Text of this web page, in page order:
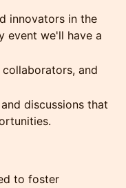
innovators in the
event we'll have a
and
discussions that
to foster